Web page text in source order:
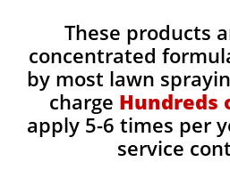
These products
concentrated
by most lawn
charge Hundreds
apply 5-6 times per
service